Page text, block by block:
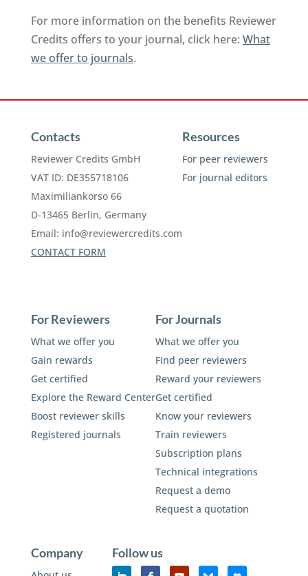
For more information on the benefits Reviewer
Credits offers to your journal, click here: What
we offer to journals.
Contacts
Reviewer Credits GmbH
VAT ID: DE355718106
Maximiliankorso 66
D-13465 Berlin, Germany
Email: info@reviewercredits.com
CONTACT FORM
Resources
For peer reviewers
For journal editors
For Reviewers
What we offer you
Gain rewards
Get certified
Explore the Reward Center
Boost reviewer skills
Registered journals
For Journals
What we offer you
Find peer reviewers
Reward your reviewers
Get certified
Know your reviewers
Train reviewers
Subscription plans
Technical integrations
Request a demo
Request a quotation
Company Follow us